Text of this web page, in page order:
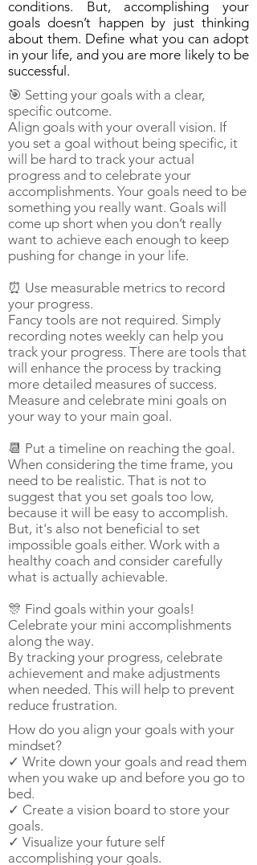
conditions. But, accomplishing your
goals doesn’t happen by just thinking
about them. Define what you can adopt
in your life, and you are more likely to be
successful.
🎯 Setting your goals with a clear,
specific outcome.
Align goals with your overall vision. If
you set a goal without being specific, it
will be hard to track your actual
progress and to celebrate your
accomplishments. Your goals need to be
something you really want. Goals will
come up short when you don’t really
want to achieve each enough to keep
pushing for change in your life.
⏰ Use measurable metrics to record
your progress.
Fancy tools are not required. Simply
recording notes weekly can help you
track your progress. There are tools that
will enhance the process by tracking
more detailed measures of success.
Measure and celebrate mini goals on
your way to your main goal.
📆 Put a timeline on reaching the goal.
When considering the time frame, you
need to be realistic. That is not to
suggest that you set goals too low,
because it will be easy to accomplish.
But, it's also not beneficial to set
impossible goals either. Work with a
healthy coach and consider carefully
what is actually achievable.
🎊 Find goals within your goals!
Celebrate your mini accomplishments
along the way.
By tracking your progress, celebrate
achievement and make adjustments
when needed. This will help to prevent
reduce frustration.
How do you align your goals with your
mindset?
✓ Write down your goals and read them
when you wake up and before you go to
bed.
✓ Create a vision board to store your
goals.
✓ Visualize your future self
accomplishing your goals.